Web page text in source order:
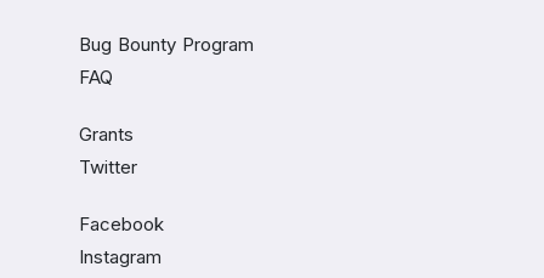
Bug Bounty Program
FAQ
Grants
Twitter
Facebook
Instagram